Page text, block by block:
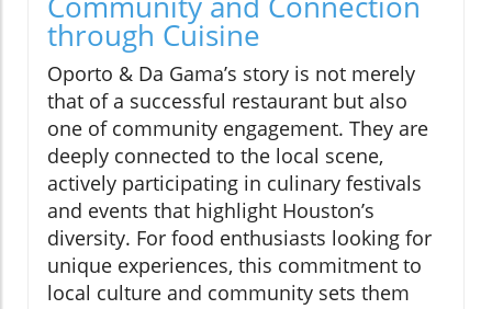
through Cuisine
Oporto & Da Gama’s story is not merely
that of a successful restaurant but also
one of community engagement. They are
deeply connected to the local scene,
actively participating in culinary festivals
and events that highlight Houston’s
diversity. For food enthusiasts looking for
unique experiences, this commitment to
local culture and community sets them